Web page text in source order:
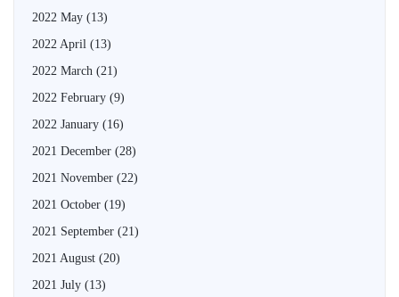
2022 May (13)
2022 April (13)
2022 March (21)
2022 February (9)
2022 January (16)
2021 December (28)
2021 November (22)
2021 October (19)
2021 September (21)
2021 August (20)
2021 July (13)